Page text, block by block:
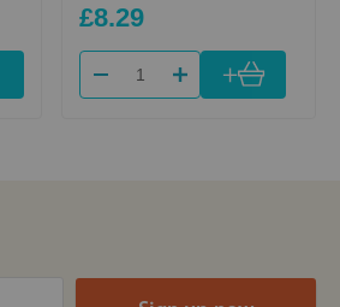
£8.29
+